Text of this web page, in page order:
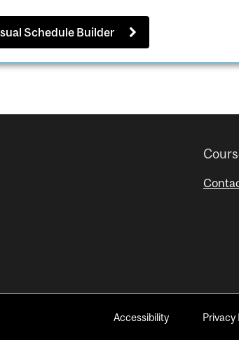
Schedule Builder
Accessibility Privacy